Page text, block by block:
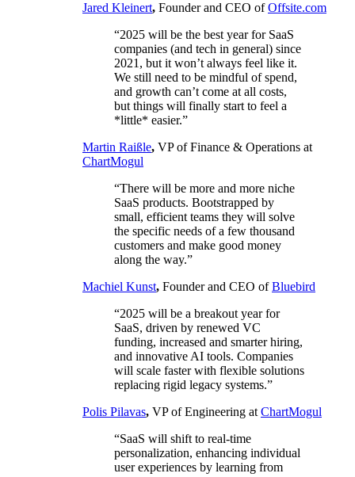
Jared Kleinert, Founder and CEO ofOffsite.com
“2025 will be the best year for SaaS
companies (and tech in general) since
2021, but it won’t always feel like it.
We still need to be mindful of spend,
and growth can’t come at all costs,
but things will finally start to feel a
*little* easier.”
Martin Raißle, VP of Finance & Operations at
ChartMogul
“There will be more and more niche
SaaS products. Bootstrapped by
small, efficient teams they will solve
the specific needs of a few thousand
customers and make good money
along the way.”
Machiel Kunst, Founder and CEO ofBluebird
“2025 will be a breakout year for
SaaS, driven by renewed VC
funding, increased and smarter hiring,
and innovative AI tools. Companies
will scale faster with flexible solutions
replacing rigid legacy systems.”
Polis Pilavas, VP of Engineering atChartMogul
“SaaS will shift to real-time
personalization, enhancing individual
user experiences by learning from